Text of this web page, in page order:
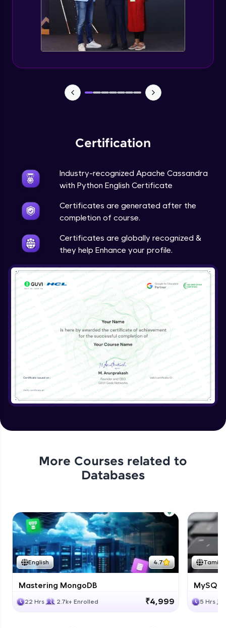
Certification
Industry-recognized Apache Cassandra
with Python English Certificate
Certificates are generated after the
completion of course.
Certificates are globally recognized &
they help Enhance your profile.
More Courses related to
Databases
English 4.7
Mastering MongoDB
22 Hrs 2.7k+ Enrolled ₹4,999
Tamil
MySQL
5 Hrs
Create 2 Node Cassandra Cluster
Advanced Module